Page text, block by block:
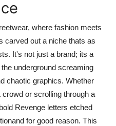
where fashion meets
carved out a niche thats as
It's not just a brand; its a
underground screaming
chaotic graphics. Whether
or scrolling through a
Revenge letters etched
for good reason. This